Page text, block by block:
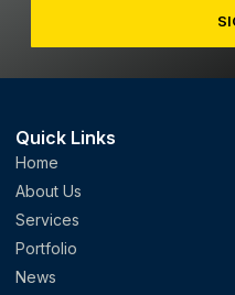
Quick Links
Home
About Us
Services
Portfolio
News